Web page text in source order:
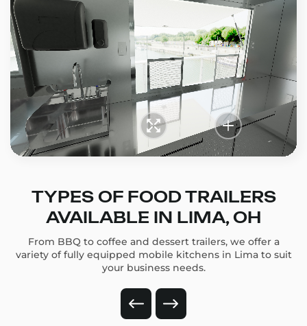
TYPES OF FOOD TRAILERS
AVAILABLE IN LIMA, OH
From BBQ to coffee and dessert trailers, we offer a
variety of fully equipped mobile kitchens in Lima to suit
your business needs.